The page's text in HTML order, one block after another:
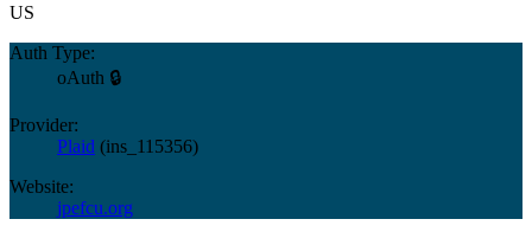
US
Auth Type:
oAuth 🔒
Provider:
Plaid (ins_115356)
Website:
jpefcu.org